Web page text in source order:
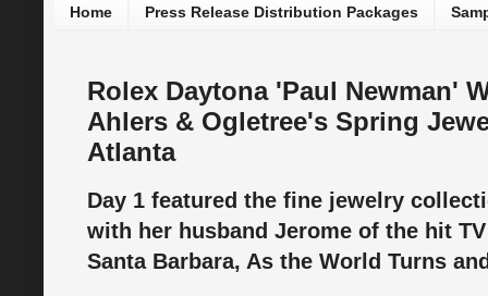
Home Press Release Distribution Packages
Rolex Daytona 'Paul Newman'
Ahlers & Ogletree's Spring
Atlanta
Day 1 featured the fine jewelry
with her husband Jerome of the hit
Santa Barbara, As the World Turns